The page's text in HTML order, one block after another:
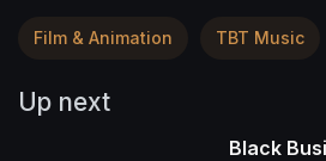
Film & Animation TBT Music
Up next
Black